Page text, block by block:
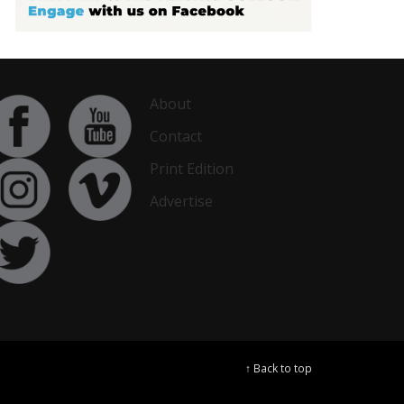
About
Contact
Print Edition
Advertise
↑ Back to top